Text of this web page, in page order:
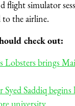
flight simulator
to the airline.
check out:
Lobsters brings
Saddiq begins
university